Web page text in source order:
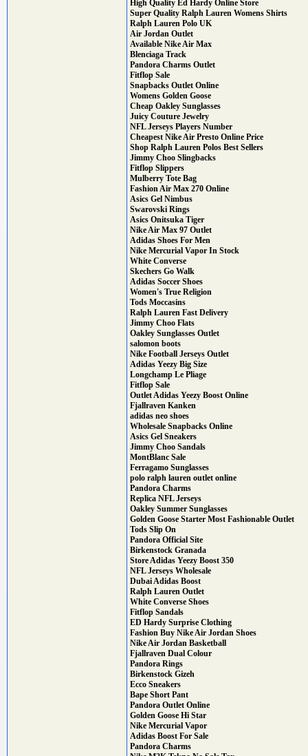
High Quality Ed Hardy Online Store
Super Quality Ralph Lauren Womens Shirts
Ralph Lauren Polo UK
Air Jordan Outlet
Available Nike Air Max
Blenciaga Track
Pandora Charms Outlet
Fitflop Sale
Snapbacks Outlet Online
Womens Golden Goose
Cheap Oakley Sunglasses
Juicy Couture Jewelry
NFL Jerseys Players Number
Cheapest Nike Air Presto Online Price
Shop Ralph Lauren Polos Best Sellers
Jimmy Choo Slingbacks
Fitflop Slippers
Mulberry Tote Bag
Fashion Air Max 270 Online
Asics Gel Nimbus
Swarovski Rings
Asics Onitsuka Tiger
Nike Air Max 97 Outlet
Adidas Shoes For Men
Nike Mercurial Vapor In Stock
White Converse
Skechers Go Walk
Adidas Soccer Shoes
Women's True Religion
Tods Moccasins
Ralph Lauren Fast Delivery
Jimmy Choo Flats
Oakley Sunglasses Outlet
salomon boots
Nike Football Jerseys Outlet
Adidas Yeezy Big Size
Longchamp Le Pliage
Fitflop Sale
Outlet Adidas Yeezy Boost Online
Fjallraven Kanken
adidas neo shoes
Wholesale Snapbacks Online
Asics Gel Sneakers
Jimmy Choo Sandals
MontBlanc Sale
Ferragamo Sunglasses
polo ralph lauren outlet online
Pandora Charms
Replica NFL Jerseys
Oakley Summer Sunglasses
Golden Goose Starter Most Fashionable Outlet
Tods Slip On
Pandora Official Site
Birkenstock Granada
Store Adidas Yeezy Boost 350
NFL Jerseys Wholesale
Dubai Adidas Boost
Ralph Lauren Outlet
White Converse Shoes
Fitflop Sandals
ED Hardy Surprise Clothing
Fashion Buy Nike Air Jordan Shoes
Nike Air Jordan Basketball
Fjallraven Dual Colour
Pandora Rings
Birkenstock Gizeh
Ecco Sneakers
Bape Short Pant
Pandora Outlet Online
Golden Goose Hi Star
Nike Mercurial Vapor
Adidas Boost For Sale
Pandora Charms